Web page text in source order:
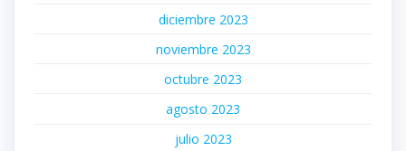
diciembre 2023
noviembre 2023
octubre 2023
agosto 2023
julio 2023